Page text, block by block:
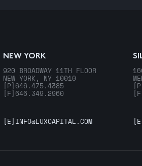
NEW YORK
920 BROADWAY 11TH FLOOR
NEW YORK, NY 10010
[P] 646.475.4385
[F] 646.349.2960
[E] INFO@LUXCAPITAL.COM